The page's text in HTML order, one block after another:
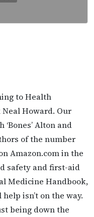
to Health
Neal Howard. Our
Alton and
of the number
Amazon.com in the
safety and first-aid
Medicine Handbook,
isn’t on the way.
being down the